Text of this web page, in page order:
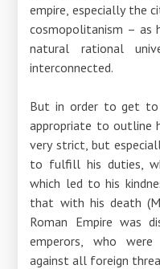
empire, especially the
cosmopolitanism – as
natural rational
interconnected.
But in order to get to
appropriate to outline
very strict, but
to fulfill his duties,
which led to his
that with his death
Roman Empire was
emperors, who
against all foreign